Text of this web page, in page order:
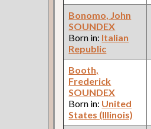
Bonomo, John
SOUNDEX
Born in: Italian
Republic
Booth,
Frederick
SOUNDEX
Born in: United
States (Illinois)